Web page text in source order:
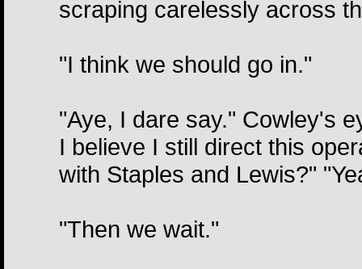
scraping carelessly across
"I think we should go in."
"Aye, I dare say." Cowley's
I believe I still direct this
with Staples and Lewis?"
"Then we wait."